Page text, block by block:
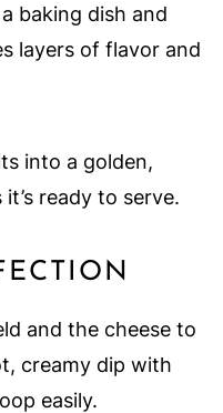
baking dish and
layers of flavor and
into a golden,
ready to serve.
and the cheese to
creamy dip with
easily.